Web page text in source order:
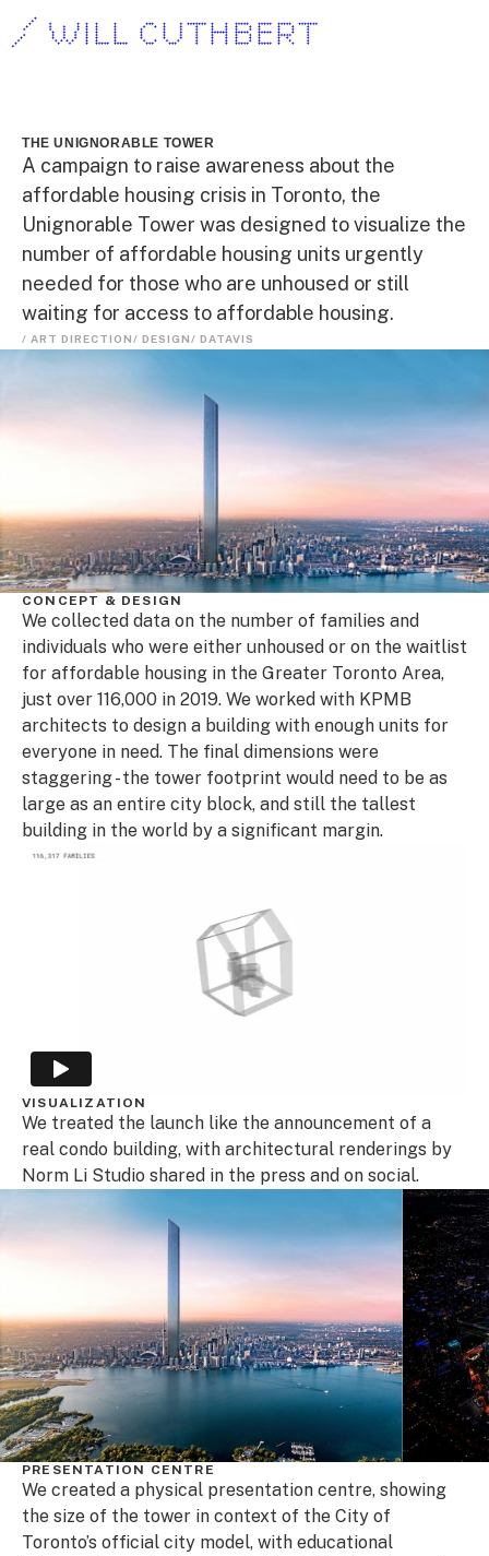
/ WILL CUTHBERT
THE UNIGNORABLE TOWER
A campaign to raise awareness about the
affordable housing crisis in Toronto, the
Unignorable Tower was designed to visualize the
number of affordable housing units urgently
needed for those who are unhoused or still
waiting for access to affordable housing.
/ ART DIRECTION/ DESIGN/ DATAVIS
CONCEPT & DESIGN
We collected data on the number of families and
individuals who were either unhoused or on the waitlist
for affordable housing in the Greater Toronto Area,
just over 116,000 in 2019. We worked with KPMB
architects to design a building with enough units for
everyone in need. The final dimensions were
staggering - the tower footprint would need to be as
large as an entire city block, and still the tallest
building in the world by a significant margin.
VISUALIZATION
We treated the launch like the announcement of a
real condo building, with architectural renderings by
Norm Li Studio shared in the press and on social.
PRESENTATION CENTRE
We created a physical presentation centre, showing
the size of the tower in context of the City of
Toronto’s official city model, with educational